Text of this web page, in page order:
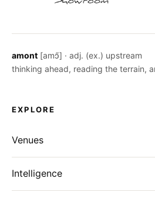
amont [amɔ̃] · adj. (ex.) upstream
thinking ahead, reading the terrain,
EXPLORE
Venues
Intelligence